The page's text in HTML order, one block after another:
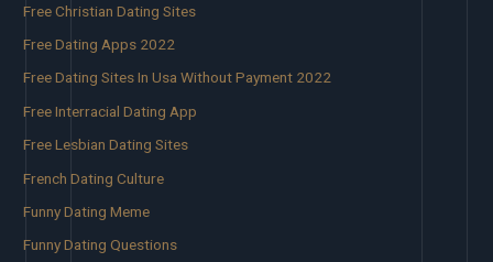
Free Christian Dating Sites
Free Dating Apps 2022
Free Dating Sites In Usa Without Payment 2022
Free Interracial Dating App
Free Lesbian Dating Sites
French Dating Culture
Funny Dating Meme
Funny Dating Questions